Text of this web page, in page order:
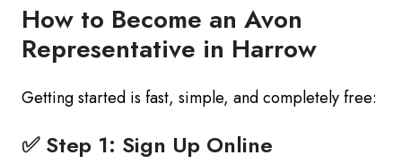
How to Become an Avon
Representative in Harrow
Getting started is fast, simple, and completely free:
✅ Step 1: Sign Up Online